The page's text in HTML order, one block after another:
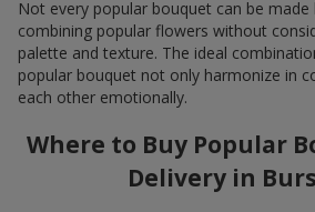
Not every popular bouquet can be
combining popular flowers without
palette and texture. The ideal
popular bouquet not only harmonize in
each other emotionally.
Where to Buy Popular
Delivery in